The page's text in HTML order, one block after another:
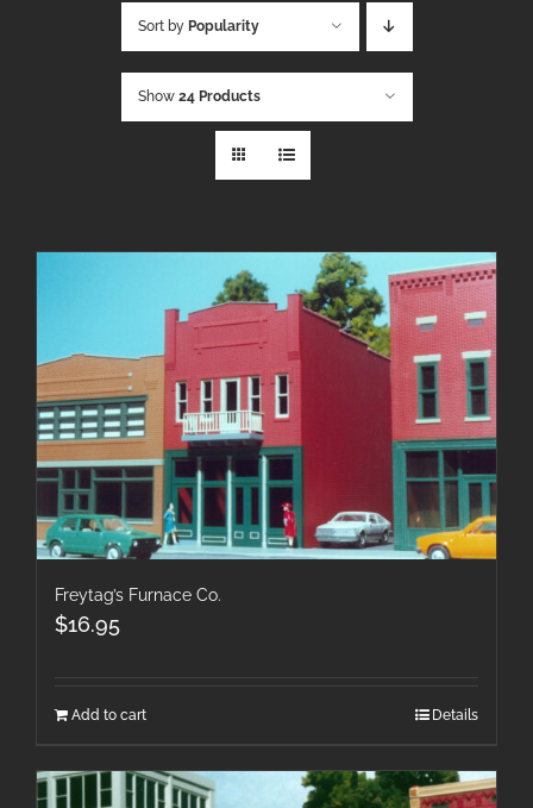
Sort by Popularity
Show 24 Products
Freytag’s Furnace Co.
$16.95
Add to cart Details